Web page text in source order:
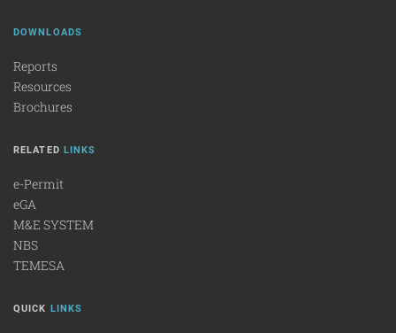
DOWNLOADS
Reports
Resources
Brochures
RELATED LINKS
e-Permit
eGA
M&E SYSTEM
NBS
TEMESA
QUICK LINKS